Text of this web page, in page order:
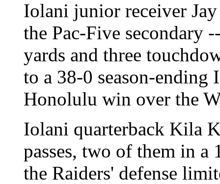
Iolani junior receiver
the Pac-Five secondary
yards and three
to a 38-0 season-ending
Honolulu win over the
Iolani quarterback Kila
passes, two of them in a
the Raiders' defense